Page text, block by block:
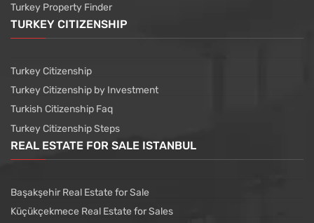
Turkey Property Finder
TURKEY CITIZENSHIP
Turkey Citizenship
Turkey Citizenship by Investment
Turkish Citizenship Faq
Turkey Citizenship Steps
REAL ESTATE FOR SALE ISTANBUL
Başakşehir Real Estate for Sale
Küçükçekmece Real Estate for Sales